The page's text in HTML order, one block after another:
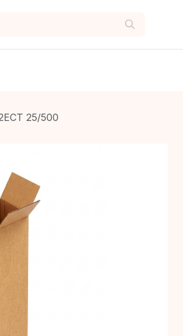
25/500